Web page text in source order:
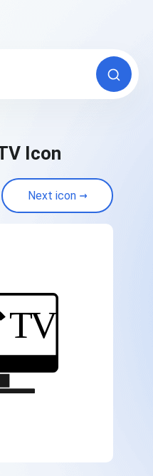
Icon
Next icon